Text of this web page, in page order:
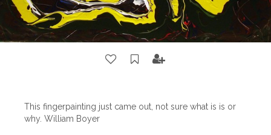
This fingerpainting just came out, not sure what is is or
why. William Boyer